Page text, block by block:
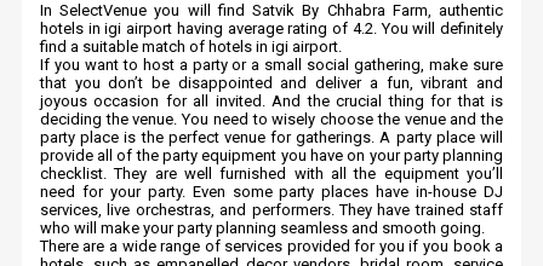
In SelectVenue you will find Satvik By Chhabra Farm, authentic
hotels in igi airport having average rating of 4.2. You will definitely
find a suitable match of hotels in igi airport.
If you want to host a party or a small social gathering, make sure
that you don’t be disappointed and deliver a fun, vibrant and
joyous occasion for all invited. And the crucial thing for that is
deciding the venue. You need to wisely choose the venue and the
party place is the perfect venue for gatherings. A party place will
provide all of the party equipment you have on your party planning
checklist. They are well furnished with all the equipment you’ll
need for your party. Even some party places have in-house DJ
services, live orchestras, and performers. They have trained staff
who will make your party planning seamless and smooth going.
There are a wide range of services provided for you if you book a